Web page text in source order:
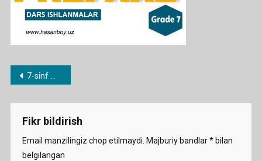
Post
menyusi
7-sinf mavzulari bo’yicha dars ishlanmalar
Fikr bildirish
Email manzilingiz chop etilmaydi. Majburiy bandlar*bilan
belgilangan